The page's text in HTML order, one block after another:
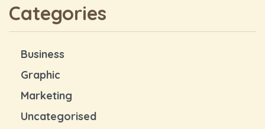
Categories
Business
Graphic
Marketing
Uncategorised